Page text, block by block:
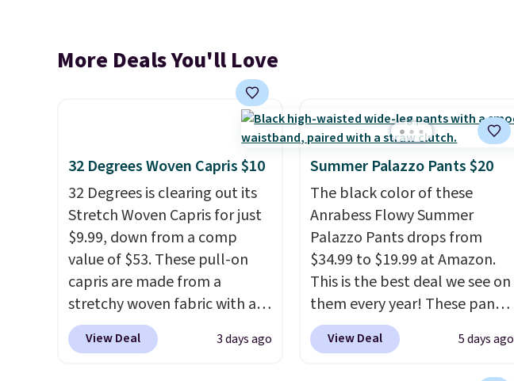
More Deals You'll Love
32 Degrees Woven Capris $10
32 Degrees is clearing out its
Stretch Woven Capris for just
$9.99, down from a comp
value of $53. These pull-on
capris are made from a
stretchy woven fabric with an
elastic waistband and side
zipper pockets, so they stay
View Deal 3 days ago
Summer Palazzo Pants $20
The black color of these
Anrabess Flowy Summer
Palazzo Pants drops from
$34.99 to $19.99 at Amazon.
This is the best deal we see on
them every year! These pants
come in sizes XS-XXL and are
machine washable. Shipping is
View Deal 5 days ago